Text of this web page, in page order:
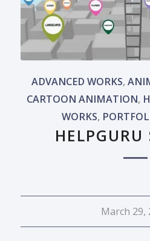
ADVANCED WORKS,
CARTOON ANIMATION,
WORKS,
HELPGURU
March 29,